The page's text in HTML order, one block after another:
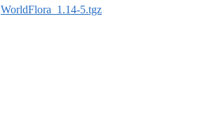
WorldFlora_1.14-5.tgz